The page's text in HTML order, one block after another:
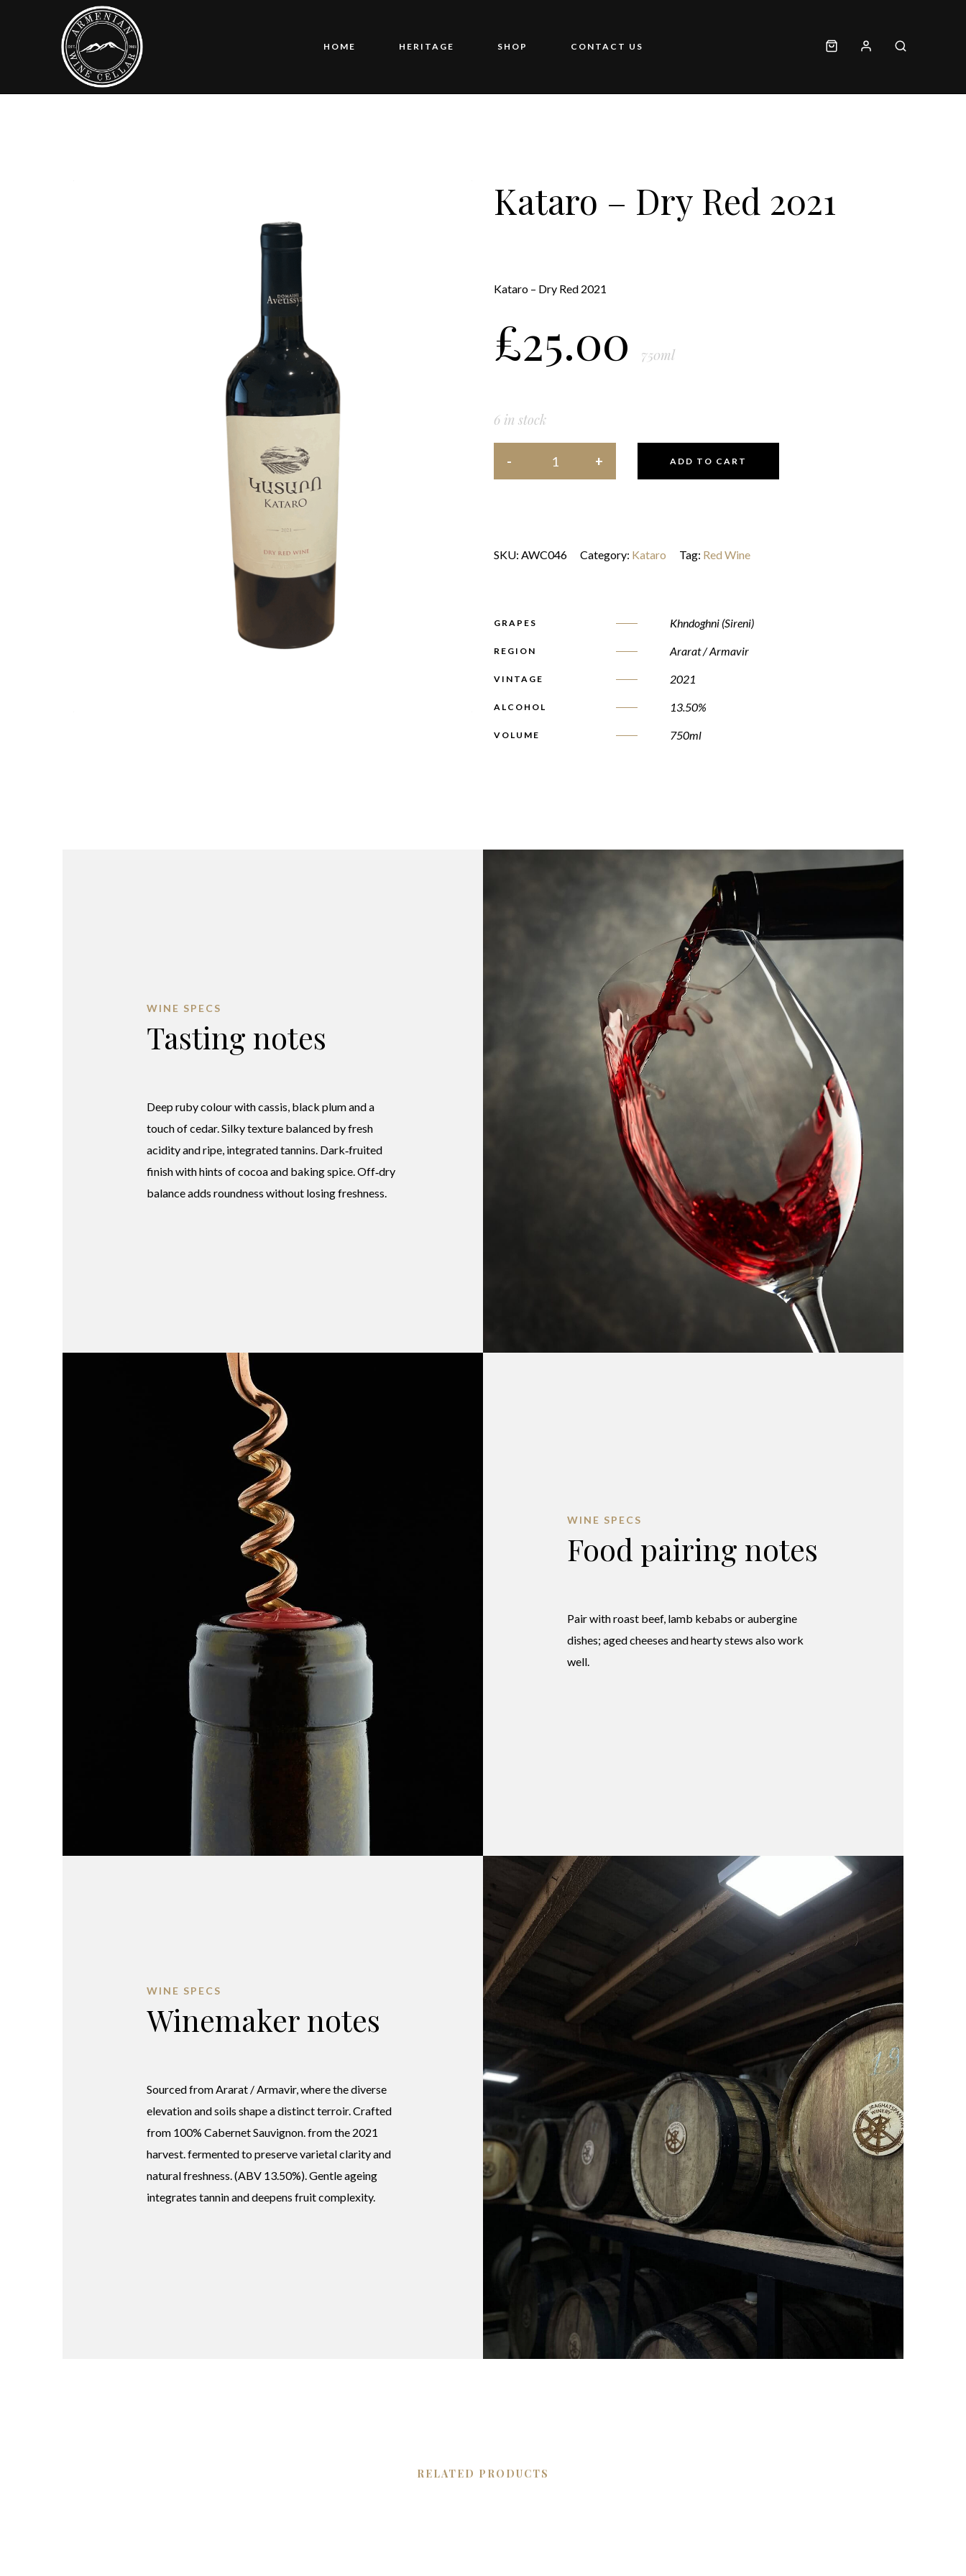
HOME HERITAGE SHOP CONTACT US
Kataro – Dry Red 2021
Kataro – Dry Red 2021
£25.00 750ml
6 in stock
ADD TO CART
SKU: AWC046 Category: Kataro Tag: Red Wine
GRAPES Khndoghni (Sireni)
REGION Ararat / Armavir
VINTAGE 2021
ALCOHOL 13.50%
VOLUME 750ml
WINE SPECS
Tasting notes
Deep ruby colour with cassis, black plum and a
touch of cedar. Silky texture balanced by fresh
acidity and ripe, integrated tannins. Dark‑fruited
finish with hints of cocoa and baking spice. Off‑dry
balance adds roundness without losing freshness.
WINE SPECS
Food pairing notes
Pair with roast beef, lamb kebabs or aubergine
dishes; aged cheeses and hearty stews also work
well.
WINE SPECS
Winemaker notes
Sourced from Ararat / Armavir, where the diverse
elevation and soils shape a distinct terroir. Crafted
from 100% Cabernet Sauvignon. from the 2021
harvest. fermented to preserve varietal clarity and
natural freshness. (ABV 13.50%). Gentle ageing
integrates tannin and deepens fruit complexity.
RELATED PRODUCTS